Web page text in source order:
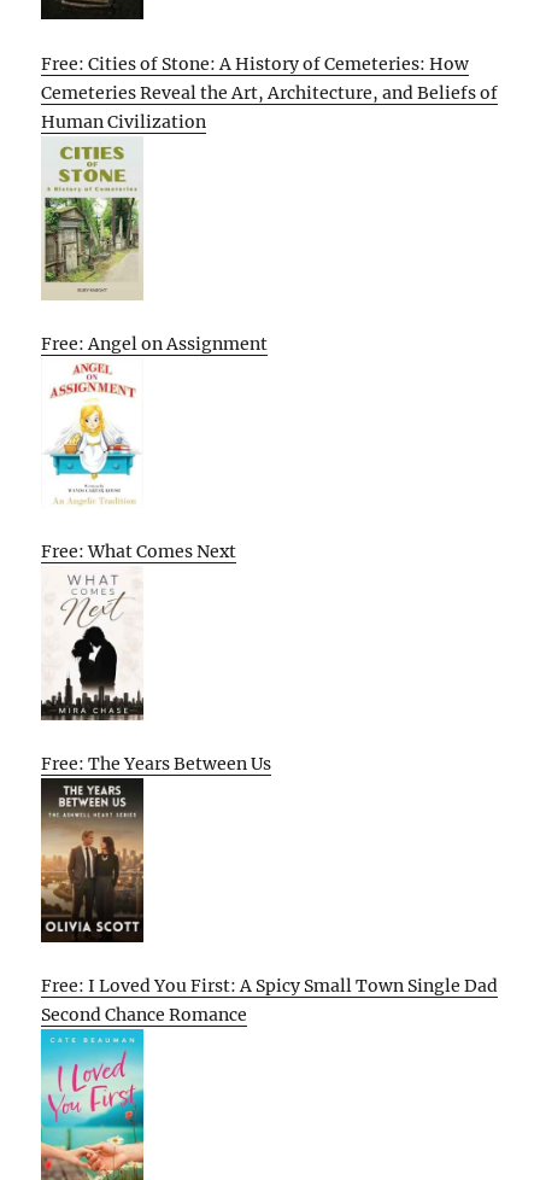
Free: Cities of Stone: A History of Cemeteries: How
Cemeteries Reveal the Art, Architecture, and Beliefs of
Human Civilization
Free: Angel on Assignment
Free: What Comes Next
Free: The Years Between Us
Free: I Loved You First: A Spicy Small Town Single Dad
Second Chance Romance